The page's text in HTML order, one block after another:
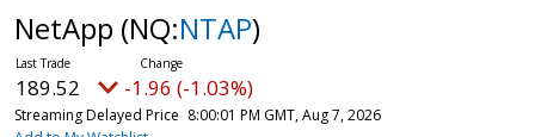
NetApp (NQ:NTAP)
189.52 -1.96 (-1.03%)
Streaming Delayed Price 8:00:01 PM GMT, Aug 7, 2026